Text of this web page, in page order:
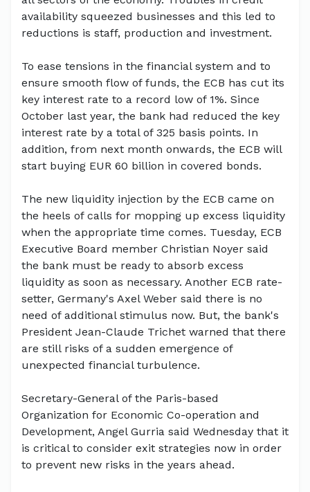
availability squeezed businesses and this led to
reductions is staff, production and investment.
To ease tensions in the financial system and to
ensure smooth flow of funds, the ECB has cut its
key interest rate to a record low of 1%. Since
October last year, the bank had reduced the key
interest rate by a total of 325 basis points. In
addition, from next month onwards, the ECB will
start buying EUR 60 billion in covered bonds.
The new liquidity injection by the ECB came on
the heels of calls for mopping up excess liquidity
when the appropriate time comes. Tuesday, ECB
Executive Board member Christian Noyer said
the bank must be ready to absorb excess
liquidity as soon as necessary. Another ECB rate-
setter, Germany's Axel Weber said there is no
need of additional stimulus now. But, the bank's
President Jean-Claude Trichet warned that there
are still risks of a sudden emergence of
unexpected financial turbulence.
Secretary-General of the Paris-based
Organization for Economic Co-operation and
Development, Angel Gurria said Wednesday that it
is critical to consider exit strategies now in order
to prevent new risks in the years ahead.